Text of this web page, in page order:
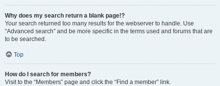
Why does my search return a blank page!?
Your search returned too many results for the webserver to handle. Use
“Advanced search” and be more specific in the terms used and forums that are
to be searched.
Top
How do I search for members?
Visit to the “Members” page and click the “Find a member” link.